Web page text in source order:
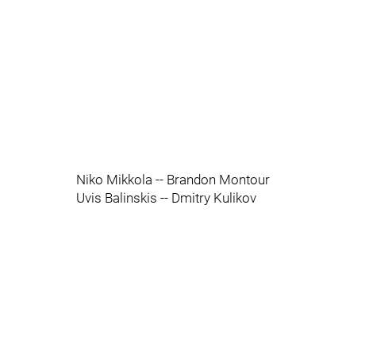
Niko Mikkola -- Brandon Montour
Uvis Balinskis -- Dmitry Kulikov